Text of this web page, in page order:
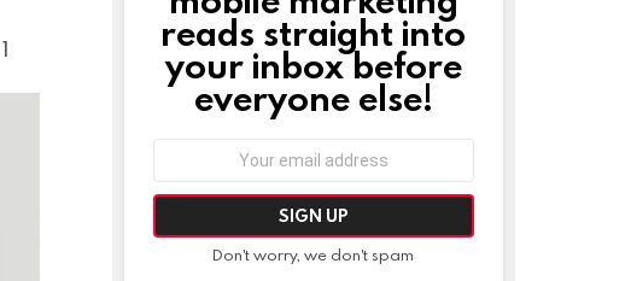
1 reads straight into
your inbox before
everyone else!
Don't worry, we don't spam